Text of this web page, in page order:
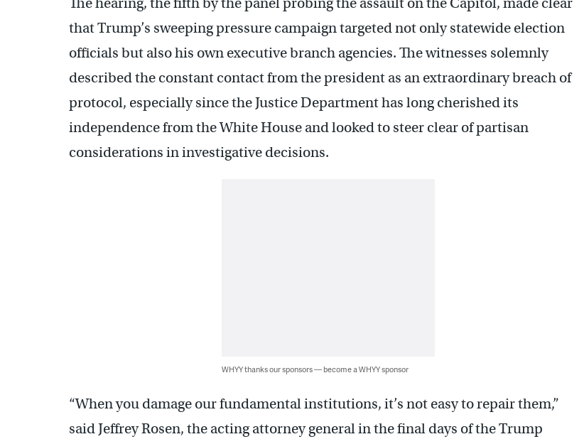
that Trump’s sweeping pressure campaign targeted not only statewide election
officials but also his own executive branch agencies. The witnesses solemnly
described the constant contact from the president as an extraordinary breach of
protocol, especially since the Justice Department has long cherished its
independence from the White House and looked to steer clear of partisan
considerations in investigative decisions.
WHYY thanks our sponsors — become a WHYY sponsor
“When you damage our fundamental institutions, it’s not easy to repair them,”
said Jeffrey Rosen, the acting attorney general in the final days of the Trump